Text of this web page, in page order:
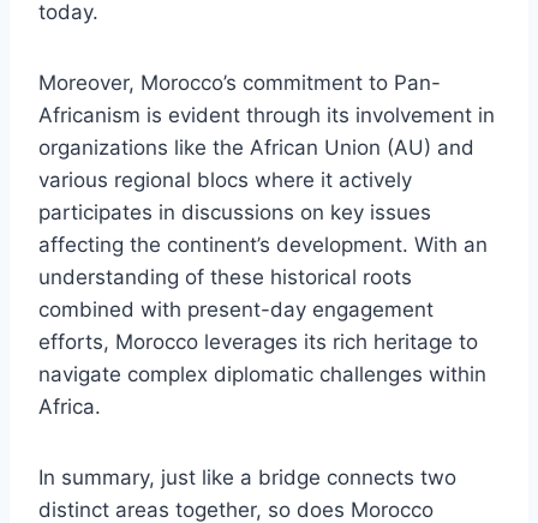
today.
Moreover, Morocco’s commitment to Pan-
Africanism is evident through its involvement in
organizations like the African Union (AU) and
various regional blocs where it actively
participates in discussions on key issues
affecting the continent’s development. With an
understanding of these historical roots
combined with present-day engagement
efforts, Morocco leverages its rich heritage to
navigate complex diplomatic challenges within
Africa.
In summary, just like a bridge connects two
distinct areas together, so does Morocco